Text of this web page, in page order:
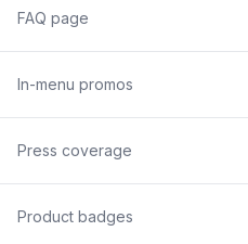
FAQ page
In-menu promos
Press coverage
Product badges